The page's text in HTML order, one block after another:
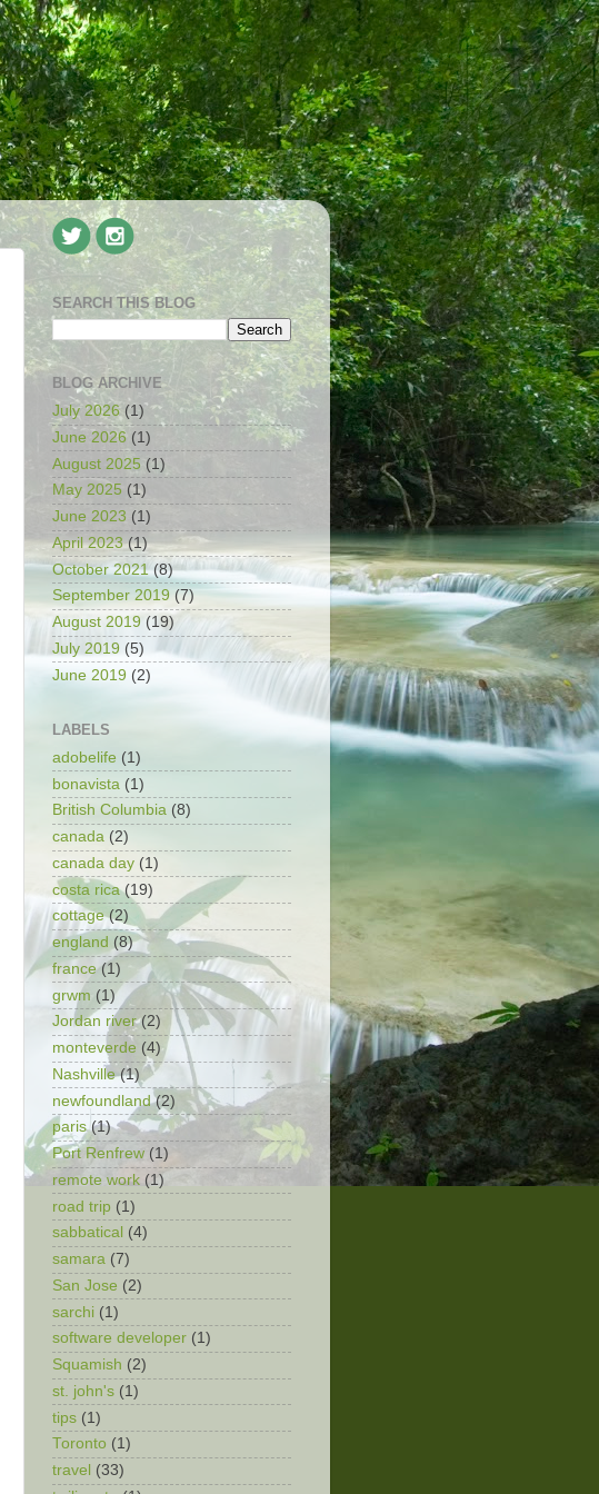
SEARCH THIS BLOG
BLOG ARCHIVE
July 2026 (1)
June 2026 (1)
August 2025 (1)
May 2025 (1)
June 2023 (1)
April 2023(1)
October 2021(8)
September 2019 (7)
August 2019 (19)
July 2019 (5)
June 2019 (2)
LABELS
adobelife (1)
bonavista (1)
British Columbia (8)
canada (2)
canada day (1)
costa rica (19)
cottage (2)
england (8)
france (1)
grwm (1)
Jordan river (2)
monteverde (4)
Nashville (1)
newfoundland (2)
paris (1)
Port Renfrew (1)
remote work (1)
road trip (1)
sabbatical (4)
samara (7)
San Jose (2)
sarchi (1)
software developer (1)
Squamish (2)
st. john's (1)
tips (1)
Toronto (1)
travel (33)